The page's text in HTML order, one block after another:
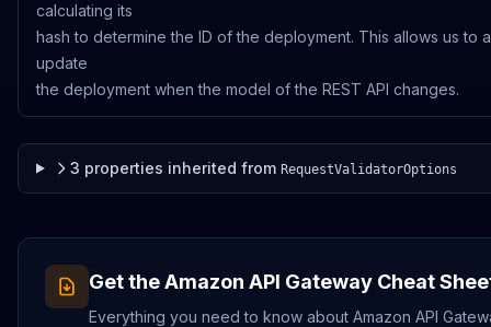
calculating its
hash to determine the ID of the deployment. This allows us to
update
the deployment when the model of the REST API changes.
3 properties inherited from RequestValidatorOptions
Get theAmazon API Gateway Cheat
Everything you need to know about Amazon API